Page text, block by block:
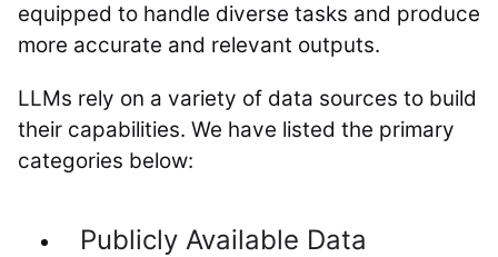
equipped to handle diverse tasks and produce
more accurate and relevant outputs.
LLMs rely on a variety of data sources to build
their capabilities. We have listed the primary
categories below:
Publicly Available Data